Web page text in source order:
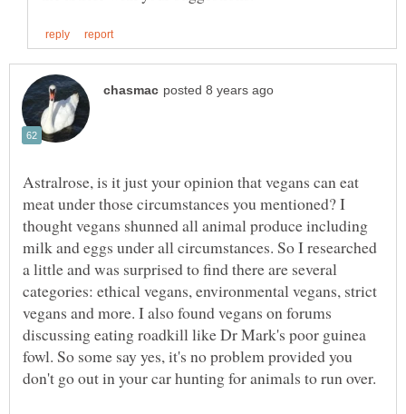
Astralrose, is it just your opinion that vegans can eat
meat under those circumstances you mentioned? I
thought vegans shunned all animal produce including
milk and eggs under all circumstances. So I researched
a little and was surprised to find there are several
categories: ethical vegans, environmental vegans, strict
vegans and more. I also found vegans on forums
discussing eating roadkill like Dr Mark's poor guinea
fowl. So some say yes, it's no problem provided you
don't go out in your car hunting for animals to run over.